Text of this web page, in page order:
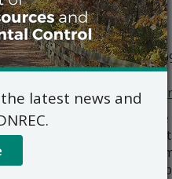
inspected by contacting:
Water Supply Section
Highway, Dover, DE
302-739-9945
NOT be held unless
written meritorious
request shall be
of the action’s
latest news and